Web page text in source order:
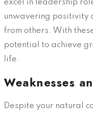
excel in leadership
unwavering positivity
from others. With
potential to achieve
life.
Weaknesses
Despite your natural